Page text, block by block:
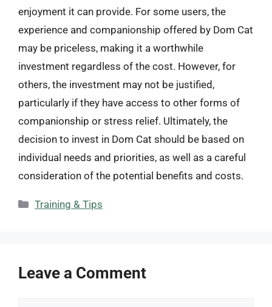
enjoyment it can provide. For some users, the
experience and companionship offered by Dom Cat
may be priceless, making it a worthwhile
investment regardless of the cost. However, for
others, the investment may not be justified,
particularly if they have access to other forms of
companionship or stress relief. Ultimately, the
decision to invest in Dom Cat should be based on
individual needs and priorities, as well as a careful
consideration of the potential benefits and costs.
Categories
Training & Tips
Leave a Comment